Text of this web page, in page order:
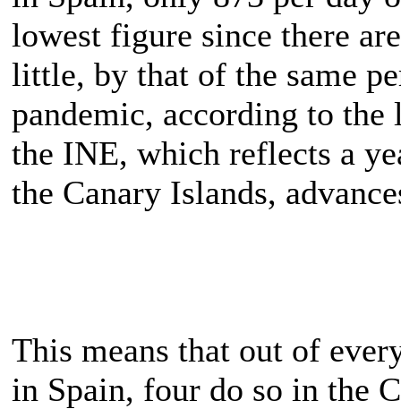
lowest figure since there
little, by that of the same
pandemic, according to
the INE, which reflects a
the Canary Islands,
This means that out of
in Spain, four do so in the